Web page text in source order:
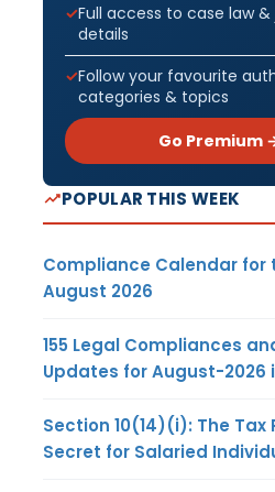
Full access to case law
details
Follow your favourite
categories & topics
Go Premium
POPULAR THIS WEEK
Compliance Calendar for
August 2026
155 Legal Compliances
Updates for August-2026
Section 10(14)(i): The Tax
Secret for Salaried